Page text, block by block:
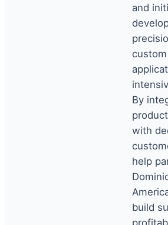
and
By
with
help
build